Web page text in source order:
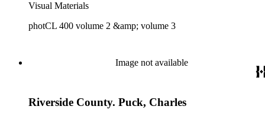
Visual Materials
photCL 400 volume 2 &amp; volume 3
Image not available
Riverside County. Puck, Charles